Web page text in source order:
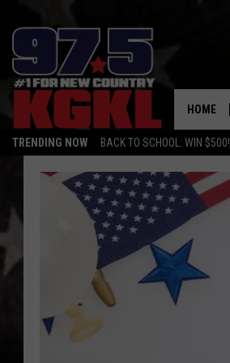
TRENDING NOW BACK TO SCHOOL: WIN $500!
HOME